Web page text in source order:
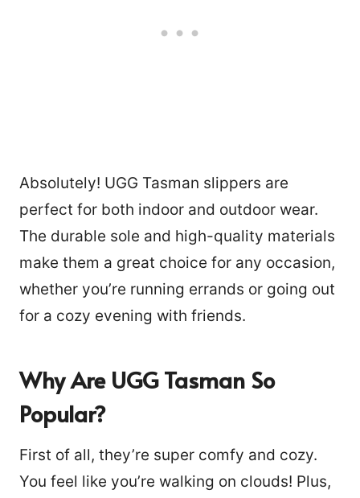
Absolutely! UGG Tasman slippers are
perfect for both indoor and outdoor wear.
The durable sole and high-quality materials
make them a great choice for any occasion,
whether you’re running errands or going out
for a cozy evening with friends.
Why Are UGG Tasman So
Popular?
First of all, they’re super comfy and cozy.
You feel like you’re walking on clouds! Plus,